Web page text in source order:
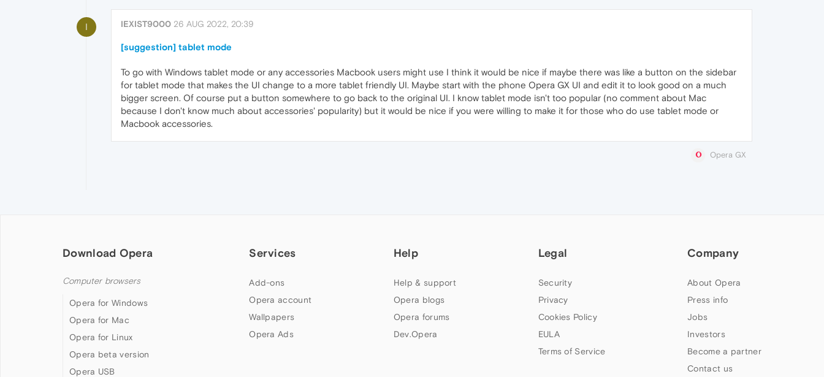
I IEXIST9000 26 AUG 2022, 20:39
[suggestion] tablet mode
To go with Windows tablet mode or any accessories Macbook users might use I think it would be nice if maybe there was like a button on the sidebar
for tablet mode that makes the UI change to a more tablet friendly UI. Maybe start with the phone Opera GX UI and edit it to look good on a much
bigger screen. Of course put a button somewhere to go back to the original UI. I know tablet mode isn't too popular (no comment about Mac
because I don't know much about accessories' popularity) but it would be nice if you were willing to make it for those who do use tablet mode or
Macbook accessories.
Opera GX
Download Opera
Computer browsers
Opera for Windows
Opera for Mac
Opera for Linux
Opera beta version
Opera USB
Services
Add-ons
Opera account
Wallpapers
Opera Ads
Help
Help & support
Opera blogs
Opera forums
Dev.Opera
Legal
Security
Privacy
Cookies Policy
EULA
Terms of Service
Company
About Opera
Press info
Jobs
Investors
Become a partner
Contact us